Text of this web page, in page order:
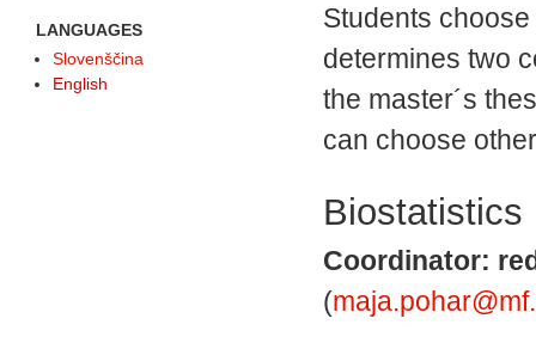
Students
determines two
the master´s
can choose
Biostatistics
Coordinator:
(
LANGUAGES
Slovenščina
English